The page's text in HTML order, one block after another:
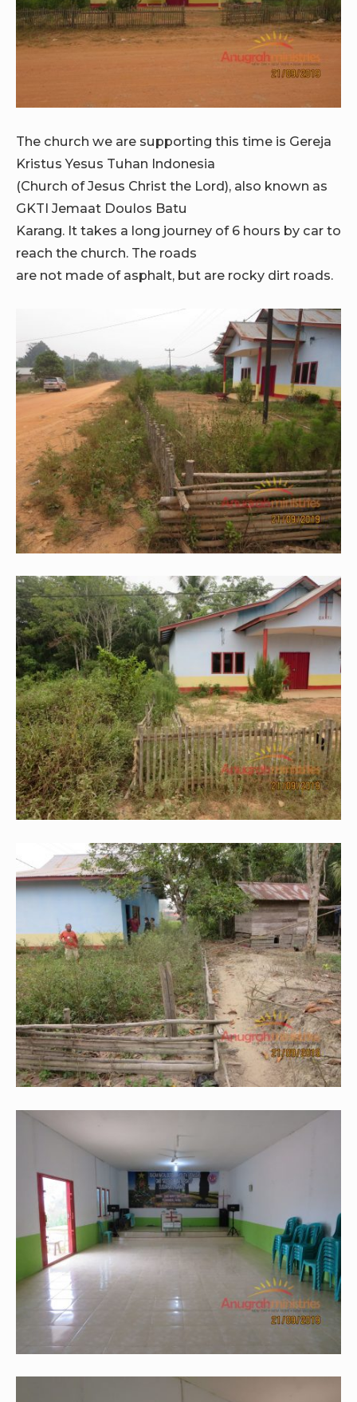
The church we are supporting this time is Gereja
Kristus Yesus Tuhan Indonesia
(Church of Jesus Christ the Lord), also known as
GKTI Jemaat Doulos Batu
Karang. It takes a long journey of 6 hours by car to
reach the church. The roads
are not made of asphalt, but are rocky dirt roads.